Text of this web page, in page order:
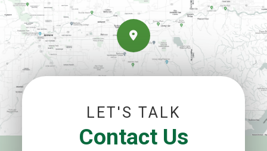
LET'S TALK
Contact Us